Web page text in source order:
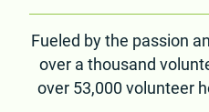
Fueled by the passion
over a thousand
over 53,000 volunteer